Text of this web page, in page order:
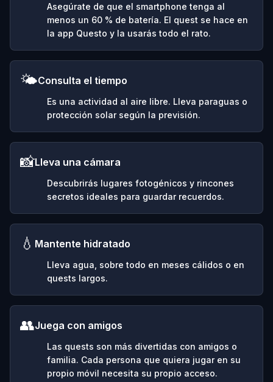
Asegúrate de que el smartphone tenga al
menos un 60 % de batería. El quest se hace en
la app Questo y la usarás todo el rato.
🌤️Consulta el tiempo
Es una actividad al aire libre. Lleva paraguas o
protección solar según la previsión.
📸Lleva una cámara
Descubrirás lugares fotogénicos y rincones
secretos ideales para guardar recuerdos.
💧 Mantente hidratado
Lleva agua, sobre todo en meses cálidos o en
quests largos.
👥Juega con amigos
Las quests son más divertidas con amigos o
familia. Cada persona que quiera jugar en su
propio móvil necesita su propio acceso.